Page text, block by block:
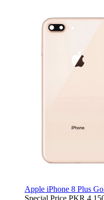
Apple iPhone 8 Plus
Special Price PKR